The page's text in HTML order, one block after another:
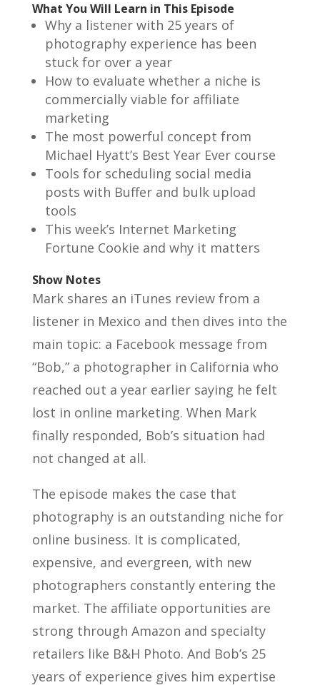
What You Will Learn in This Episode
Why a listener with 25 years of
photography experience has been
stuck for over a year
How to evaluate whether a niche is
commercially viable for affiliate
marketing
The most powerful concept from
Michael Hyatt’s Best Year Ever course
Tools for scheduling social media
posts with Buffer and bulk upload
tools
This week’s Internet Marketing
Fortune Cookie and why it matters
Show Notes
Mark shares an iTunes review from a
listener in Mexico and then dives into the
main topic: a Facebook message from
“Bob,” a photographer in California who
reached out a year earlier saying he felt
lost in online marketing. When Mark
finally responded, Bob’s situation had
not changed at all.
The episode makes the case that
photography is an outstanding niche for
online business. It is complicated,
expensive, and evergreen, with new
photographers constantly entering the
market. The affiliate opportunities are
strong through Amazon and specialty
retailers like B&H Photo. And Bob’s 25
years of experience gives him expertise